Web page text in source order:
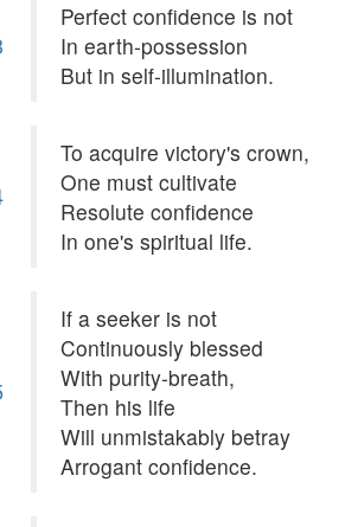
Perfect confidence is not
In earth-possession
But in self-illumination.
To acquire victory's crown,
One must cultivate
Resolute confidence
In one's spiritual life.
If a seeker is not
Continuously blessed
With purity-breath,
Then his life
Will unmistakably betray
Arrogant confidence.